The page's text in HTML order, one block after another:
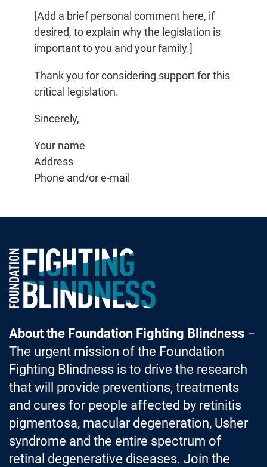
[Add a brief personal comment here, if
desired, to explain why the legislation is
important to you and your family.]
Thank you for considering support for this
critical legislation.
Sincerely,
Your name
Address
Phone and/or e-mail
Foundation Fighting Blindness homepage
About the Foundation Fighting Blindness–
The urgent mission of the Foundation
Fighting Blindness is to drive the research
that will provide preventions, treatments
and cures for people affected by retinitis
pigmentosa, macular degeneration, Usher
syndrome and the entire spectrum of
retinal degenerative diseases. Join the